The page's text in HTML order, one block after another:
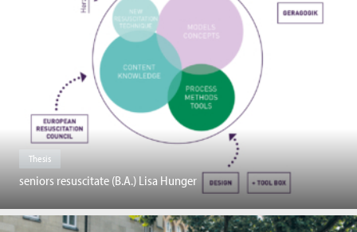
Thesis
seniors resuscitate (B.A.) Lisa Hunger